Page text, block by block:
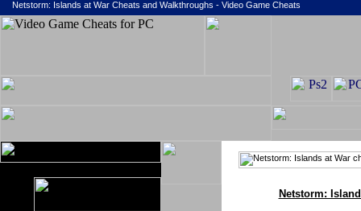
Netstorm: Islands at War Cheats and Walkthroughs - Video Game Cheats
Netstorm: